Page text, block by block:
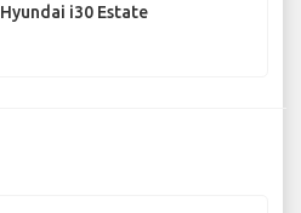
Hyundai i30 Estate